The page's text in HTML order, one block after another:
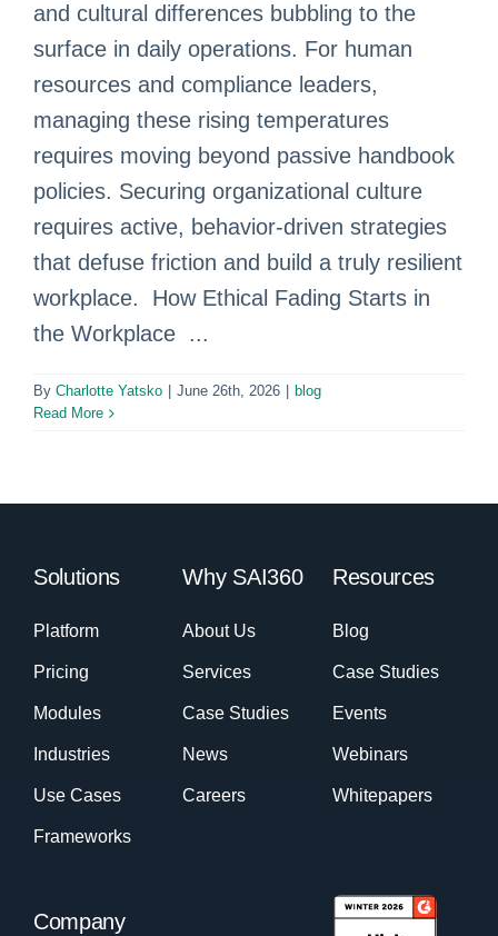
and cultural differences bubbling to the
surface in daily operations. For human
resources and compliance leaders,
managing these rising temperatures
requires moving beyond passive handbook
policies. Securing organizational culture
requires active, behavior-driven strategies
that defuse friction and build a truly resilient
workplace. How Ethical Fading Starts in
the Workplace ...
By Charlotte Yatsko June 26th, 2026
blog
Read More
Solutions
Platform
Pricing
Modules
Industries
Use Cases
Frameworks
Why SAI360
About Us
Services
Case Studies
News
Careers
Resources
Blog
Case Studies
Events
Webinars
Whitepapers
Company